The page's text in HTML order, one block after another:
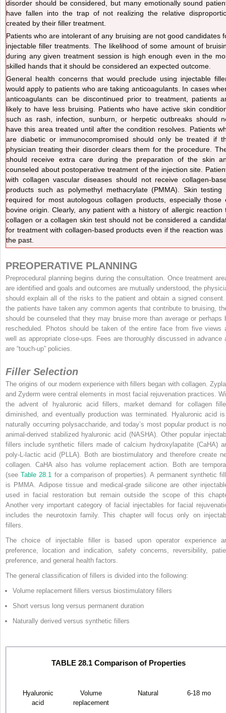
disorder should be considered, but many emotionally sound
have fallen into the trap of not realizing the relative
created by their filler treatment.
Patients who are intolerant of any bruising are not good candidates
injectable filler treatments. The likelihood of some amount of
during any given treatment session is high enough even in the
skilled hands that it should be considered an expected outcome.
General health concerns that would preclude using injectable
would apply to patients who are taking anticoagulants. In cases
anticoagulants can be discontinued prior to treatment, patients
likely to have less bruising. Patients who have active skin
such as rash, infection, sunburn, or herpetic outbreaks should
have this area treated until after the condition resolves. Patients
are diabetic or immunocompromised should only be treated if
physician treating their disorder clears them for the procedure.
should receive extra care during the preparation of the skin
counseled about postoperative treatment of the injection site.
with collagen vascular diseases should not receive collagen-
products such as polymethyl methacrylate (PMMA). Skin testing
required for most autologous collagen products, especially those
bovine origin. Clearly, any patient with a history of allergic reaction
collagen or a collagen skin test should not be considered a
for treatment with collagen-based products even if the reaction was
the past.
PREOPERATIVE PLANNING
Preprocedural planning begins during the consultation. Once treatment
are identified and goals and outcomes are mutually understood, the
should explain all of the risks to the patient and obtain a signed
the patients have taken any common agents that contribute to bruising,
should be counseled that they may bruise more than average or perhaps
rescheduled. Photos should be taken of the entire face from five views
well as appropriate close-ups. Fees are thoroughly discussed in advance
are “touch-up” policies.
Filler Selection
The origins of our modern experience with fillers began with collagen.
and Zyderm were central elements in most facial rejuvenation practices.
the advent of hyaluronic acid fillers, market demand for collagen
diminished, and eventually production was terminated. Hyaluronic acid
naturally occurring polysaccharide, and today’s most popular product is
animal-derived stabilized hyaluronic acid (NASHA). Other popular
fillers include synthetic fillers made of calcium hydroxylapatite (CaHA)
poly-L-lactic acid (PLLA). Both are biostimulatory and therefore create
collagen. CaHA also has volume replacement action. Both are
(seeTable 28.1 for a comparison of properties). A permanent synthetic
is PMMA. Adipose tissue and medical-grade silicone are other
used in facial restoration but remain outside the scope of this
Another very important category of facial injectables for facial
includes the neurotoxin family. This chapter will focus only on
fillers.
The choice of injectable filler is based upon operator experience
preference, location and indication, safety concerns, reversibility,
preference, and general health factors.
The general classification of fillers is divided into the following:
Volume replacement fillers versus biostimulatory fillers
Short versus long versus permanent duration
Naturally derived versus synthetic fillers
TABLE 28.1 Comparison of Properties
Hyaluronic
acid
Volume
replacement
Natural 6-18 mo